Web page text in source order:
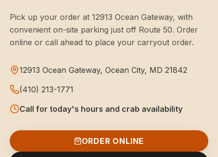
Pick up your order at 12913 Ocean Gateway, with
convenient on-site parking just off Route 50. Order
online or call ahead to place your carryout order.
12913 Ocean Gateway, Ocean City, MD 21842
(410) 213-1771
Call for today's hours and crab availability
ORDER ONLINE